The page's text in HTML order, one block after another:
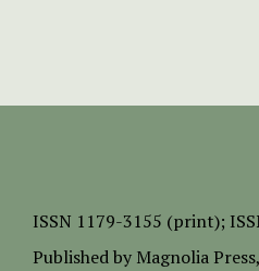
ISSN 1179-3155 (print);
Published by Magnolia Press